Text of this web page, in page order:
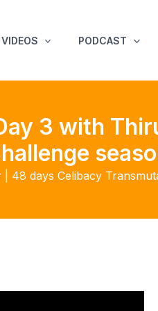
VIDEOS PODCAST
3 with
48 days Celibacy